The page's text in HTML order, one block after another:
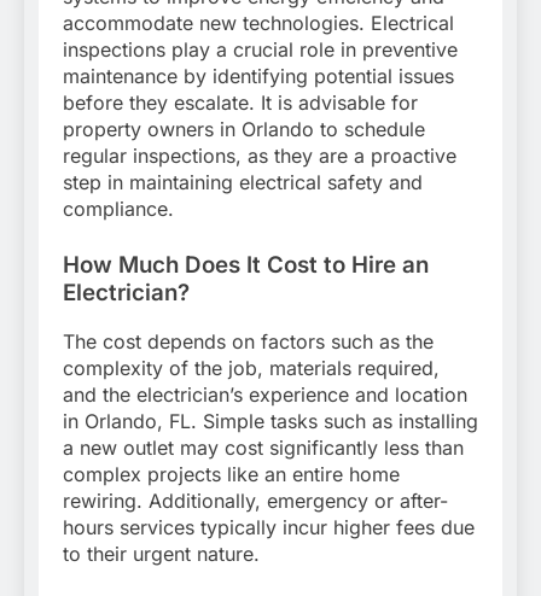
accommodate new technologies. Electrical
inspections play a crucial role in preventive
maintenance by identifying potential issues
before they escalate. It is advisable for
property owners in Orlando to schedule
regular inspections, as they are a proactive
step in maintaining electrical safety and
compliance.
How Much Does It Cost to Hire an
Electrician?
The cost depends on factors such as the
complexity of the job, materials required,
and the electrician’s experience and location
in Orlando, FL. Simple tasks such as installing
a new outlet may cost significantly less than
complex projects like an entire home
rewiring. Additionally, emergency or after-
hours services typically incur higher fees due
to their urgent nature.